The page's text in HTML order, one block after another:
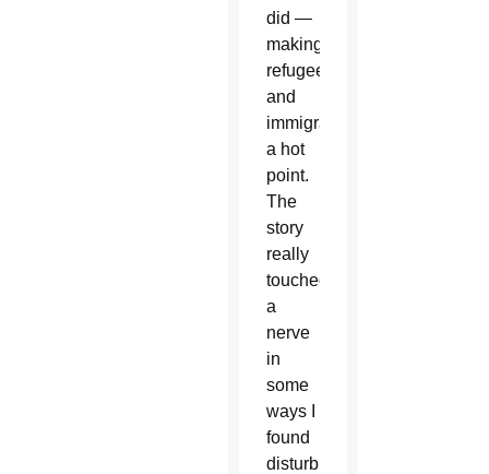
did —
making
refugees
and
immigration
a hot
point.
The
story
really
touched
a
nerve
in
some
ways I
found
disturbing